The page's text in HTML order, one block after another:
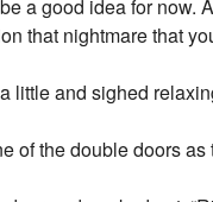
a good idea for
that nightmare that
little and sighed
of the double doors